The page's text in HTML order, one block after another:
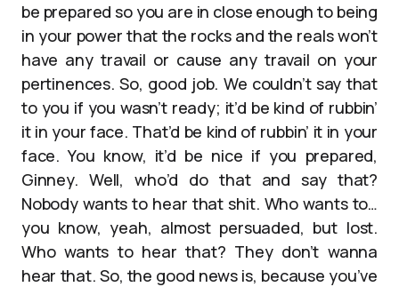
be prepared so you are in close enough to being
in your power that the rocks and the reals won’t
have any travail or cause any travail on your
pertinences. So, good job. We couldn’t say that
to you if you wasn’t ready; it’d be kind of rubbin’
it in your face. That’d be kind of rubbin’ it in your
face. You know, it’d be nice if you prepared,
Ginney. Well, who’d do that and say that?
Nobody wants to hear that shit. Who wants to…
you know, yeah, almost persuaded, but lost.
Who wants to hear that? They don’t wanna
hear that. So, the good news is, because you’ve